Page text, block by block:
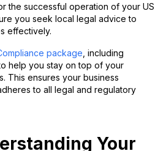
the successful operation of your US
you seek local legal advice to
effectively.
package , including
help you stay on top of your
This ensures your business
to all legal and regulatory
Your